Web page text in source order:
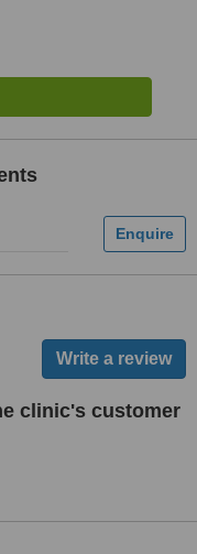
clinic's customer